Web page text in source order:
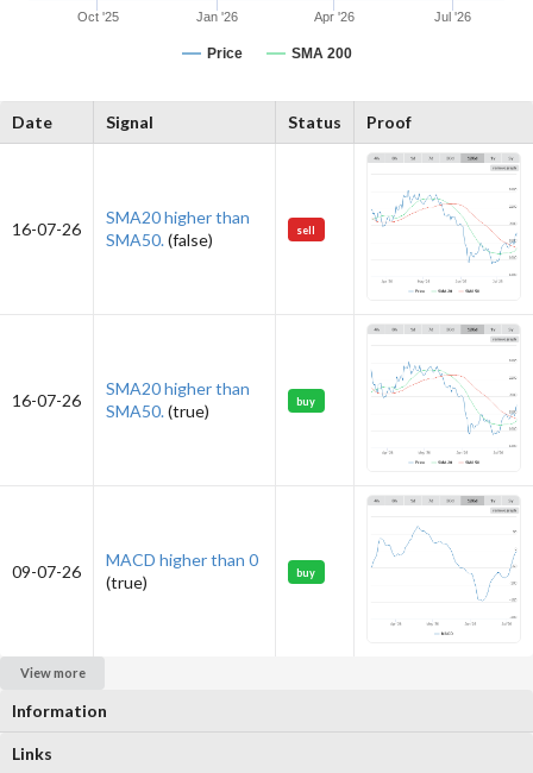
Price SMA 200
Oct '25 Jan '26 Apr '26 Jul '26
Date Signal Status Proof
16-07-26
SMA20 higher than
SMA50.(false) sell
16-07-26
SMA20 higher than
SMA50.(true) buy
09-07-26
MACD higher than 0
(true)
buy
View more
Information
Links